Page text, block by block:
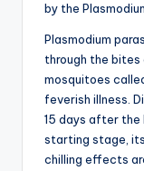
Lby the
Plasmodium
through the
mosquitoes
feverish illness.
15 days after
starting stage,
chilling effects